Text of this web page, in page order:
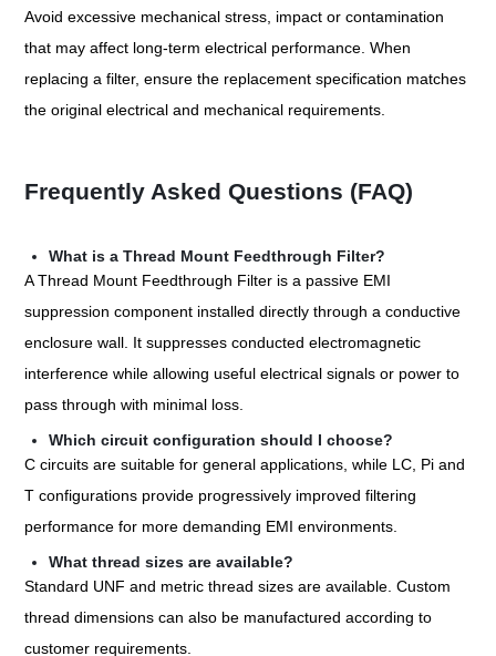
Avoid excessive mechanical stress, impact or contamination
that may affect long-term electrical performance. When
replacing a filter, ensure the replacement specification matches
the original electrical and mechanical requirements.
Frequently Asked Questions (FAQ)
What is a Thread Mount Feedthrough Filter?
A Thread Mount Feedthrough Filter is a passive EMI
suppression component installed directly through a conductive
enclosure wall. It suppresses conducted electromagnetic
interference while allowing useful electrical signals or power to
pass through with minimal loss.
Which circuit configuration should I choose?
C circuits are suitable for general applications, while LC, Pi and
T configurations provide progressively improved filtering
performance for more demanding EMI environments.
What thread sizes are available?
Standard UNF and metric thread sizes are available. Custom
thread dimensions can also be manufactured according to
customer requirements.